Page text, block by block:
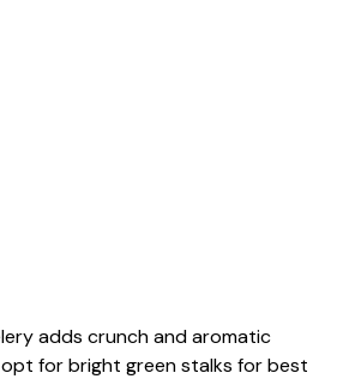
adds crunch and aromatic
for bright green stalks for best